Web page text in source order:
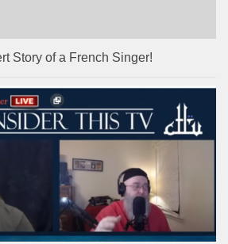
Story of a French Singer!